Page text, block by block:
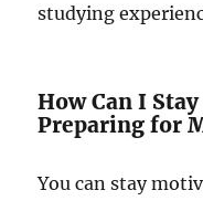
studying
How Can I
Preparing for
You can stay